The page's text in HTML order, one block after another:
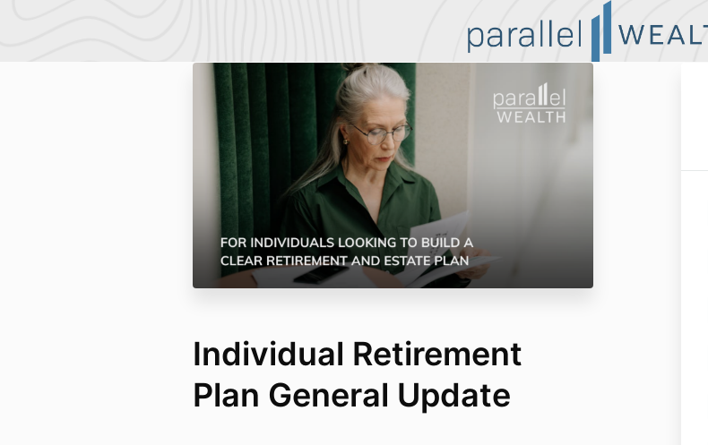
Individual Retirement
Plan General Update